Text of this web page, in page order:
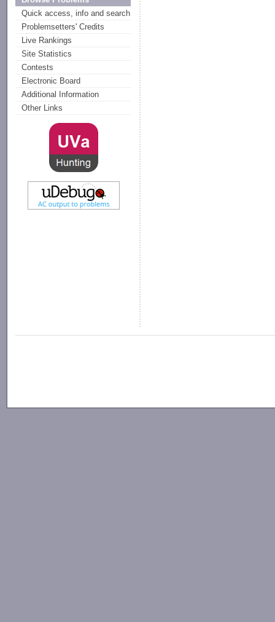
Quick access, info and search
Problemsetters' Credits
Live Rankings
Site Statistics
Contests
Electronic Board
Additional Information
Other Links